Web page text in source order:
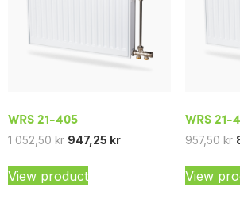
WRS 21-405
1 052,50 kr 947,25 kr
View product
WRS 21-
957,50 kr
View